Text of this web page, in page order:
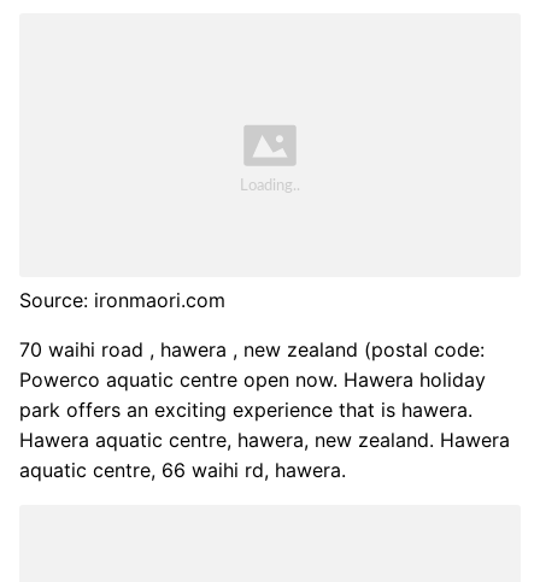
Source: ironmaori.com
70 waihi road , hawera , new zealand (postal code:
Powerco aquatic centre open now. Hawera holiday
park offers an exciting experience that is hawera.
Hawera aquatic centre, hawera, new zealand. Hawera
aquatic centre, 66 waihi rd, hawera.